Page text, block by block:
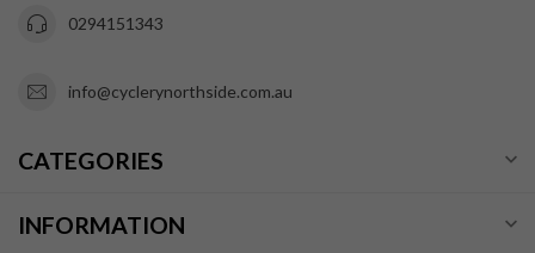
0294151343
info@cyclerynorthside.com.au
CATEGORIES
INFORMATION